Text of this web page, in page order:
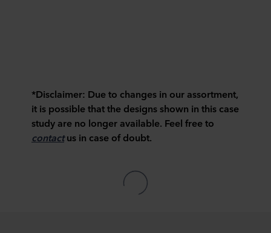
*Disclaimer: Due to changes in our assortment,
it is possible that the designs shown in this case
study are no longer available. Feel free to
contactus in case of doubt.